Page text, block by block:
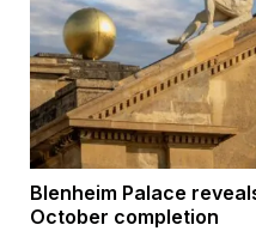
Blenheim Palace
October completion